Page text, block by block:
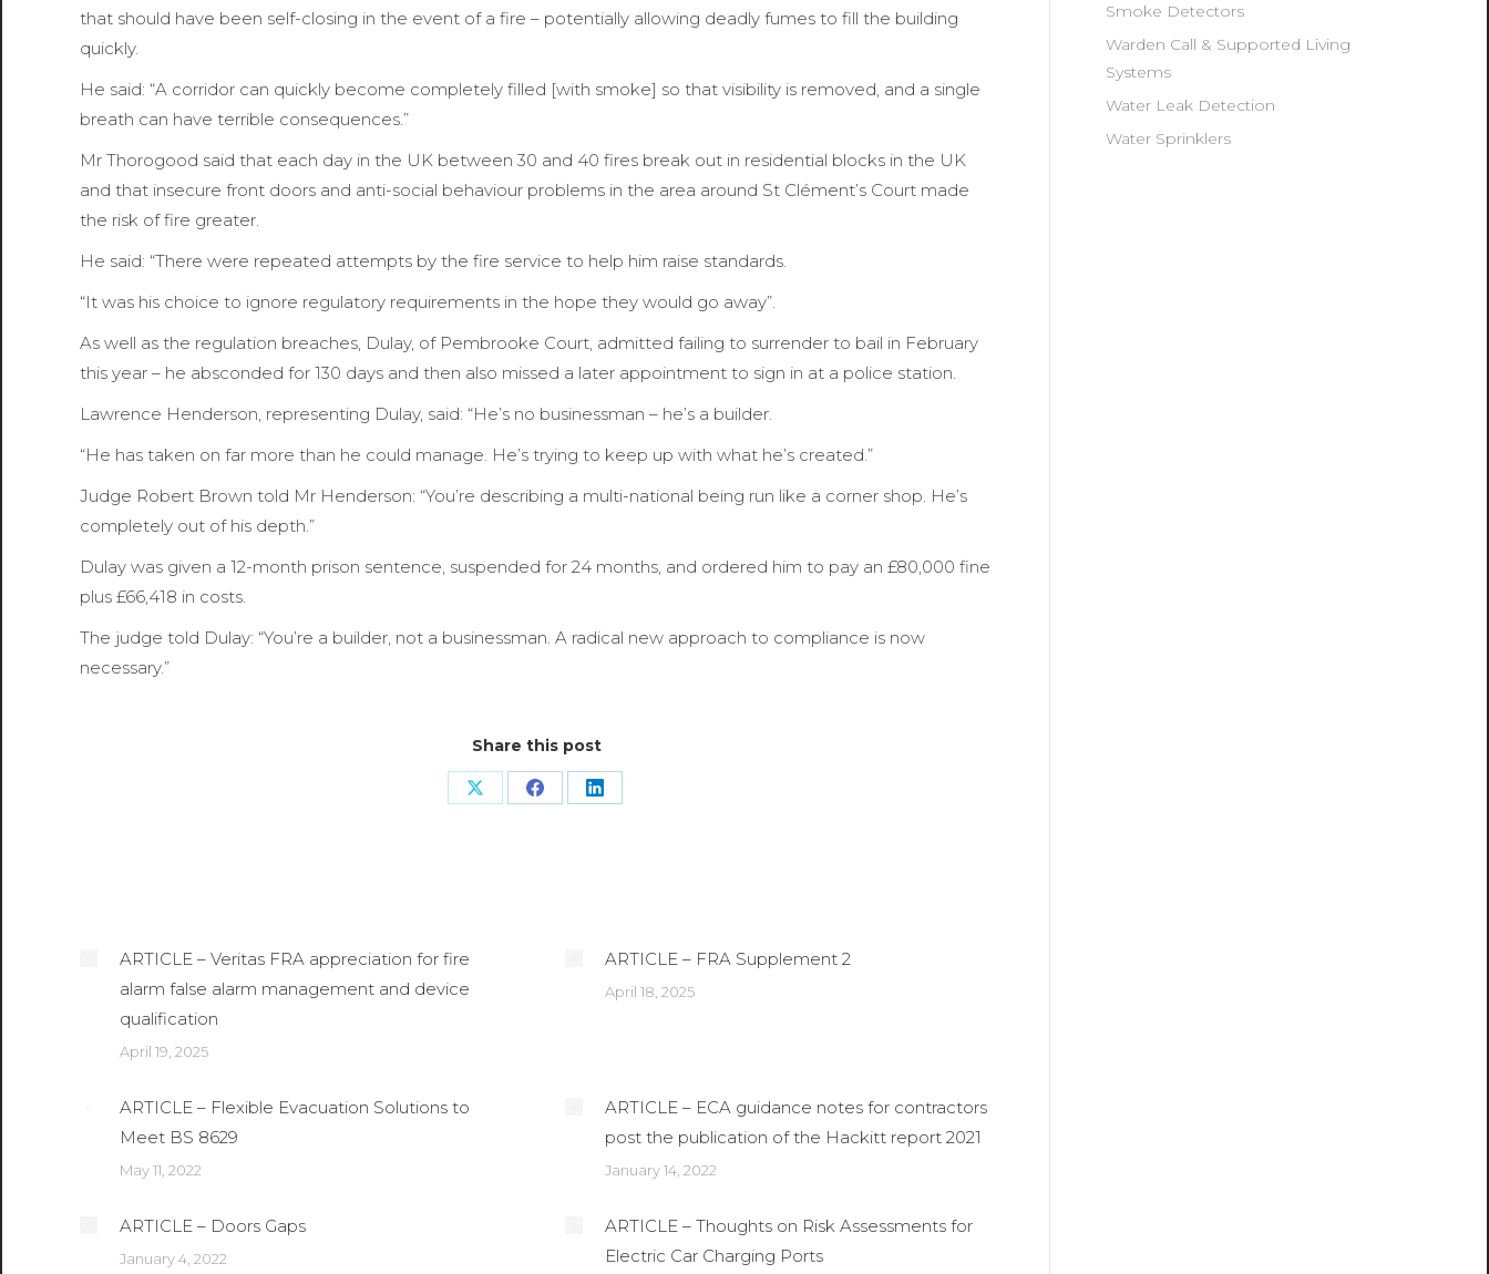
that should have been self-closing in the event of a fire – potentially allowing deadly fumes to fill the building
quickly.
He said: “A corridor can quickly become completely filled [with smoke] so that visibility is removed, and a single
breath can have terrible consequences.”
Mr Thorogood said that each day in the UK between 30 and 40 fires break out in residential blocks in the UK
and that insecure front doors and anti-social behaviour problems in the area around St Clément’s Court made
the risk of fire greater.
He said: “There were repeated attempts by the fire service to help him raise standards.
“It was his choice to ignore regulatory requirements in the hope they would go away”.
As well as the regulation breaches, Dulay, of Pembrooke Court, admitted failing to surrender to bail in February
this year – he absconded for 130 days and then also missed a later appointment to sign in at a police station.
Lawrence Henderson, representing Dulay, said: “He’s no businessman – he’s a builder.
“He has taken on far more than he could manage. He’s trying to keep up with what he’s created.”
Judge Robert Brown told Mr Henderson: “You’re describing a multi-national being run like a corner shop. He’s
completely out of his depth.”
Dulay was given a 12-month prison sentence, suspended for 24 months, and ordered him to pay an £80,000 fine
plus £66,418 in costs.
The judge told Dulay: “You’re a builder, not a businessman. A radical new approach to compliance is now
necessary.”
Share this post
Share Share Share
ARTICLE – Veritas FRA appreciation for fire
alarm false alarm management and device
qualification
April 19, 2025
ARTICLE – FRA Supplement 2
April 18, 2025
ARTICLE – Flexible Evacuation Solutions to
Meet BS 8629
May 11, 2022
ARTICLE – ECA guidance notes for contractors
post the publication of the Hackitt report 2021
January 14, 2022
ARTICLE – Doors Gaps
January 4, 2022
ARTICLE – Thoughts on Risk Assessments for
Electric Car Charging Ports
Smoke Detectors
Warden Call & Supported Living
Systems
Water Leak Detection
Water Sprinklers